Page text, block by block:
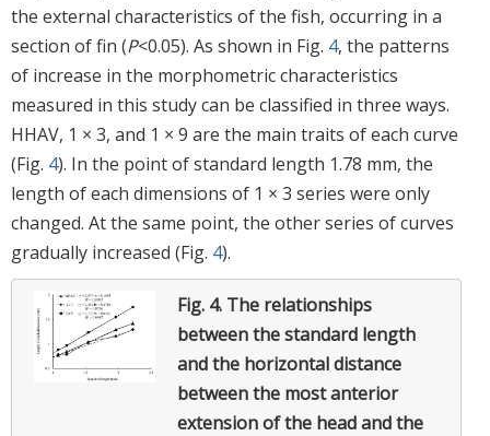
the external characteristics of the fish, occurring in a
section of fin (P<0.05). As shown in Fig. 4, the patterns
of increase in the morphometric characteristics
measured in this study can be classified in three ways.
HHAV, 1 × 3, and 1 × 9 are the main traits of each curve
(Fig. 4). In the point of standard length 1.78 mm, the
length of each dimensions of 1 × 3 series were only
changed. At the same point, the other series of curves
gradually increased (Fig. 4).
Fig. 4. The relationships
between the standard length
and the horizontal distance
between the most anterior
extension of the head and the